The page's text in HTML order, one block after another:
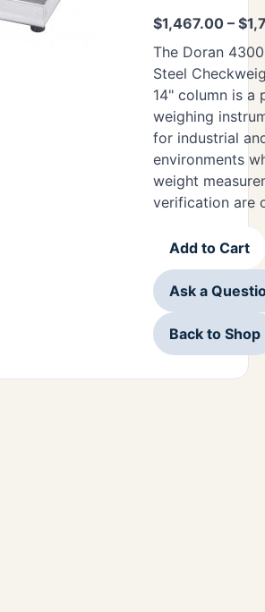
$1,467.00 – $
The Doran
Steel
14" column is a
weighing
for industrial
environments
weight
verification are
Add to Cart
Ask a
Back to Shop